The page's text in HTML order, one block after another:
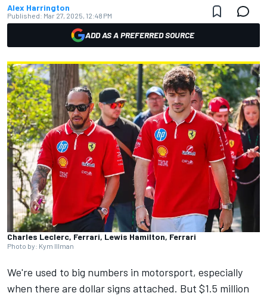
Alex Harrington
Published: Mar 27, 2025, 12:48 PM
ADD AS A PREFERRED SOURCE
Charles Leclerc, Ferrari, Lewis Hamilton, Ferrari
Photo by: Kym Illman
We're used to big numbers in motorsport, especially
when there are dollar signs attached. But $1.5 million